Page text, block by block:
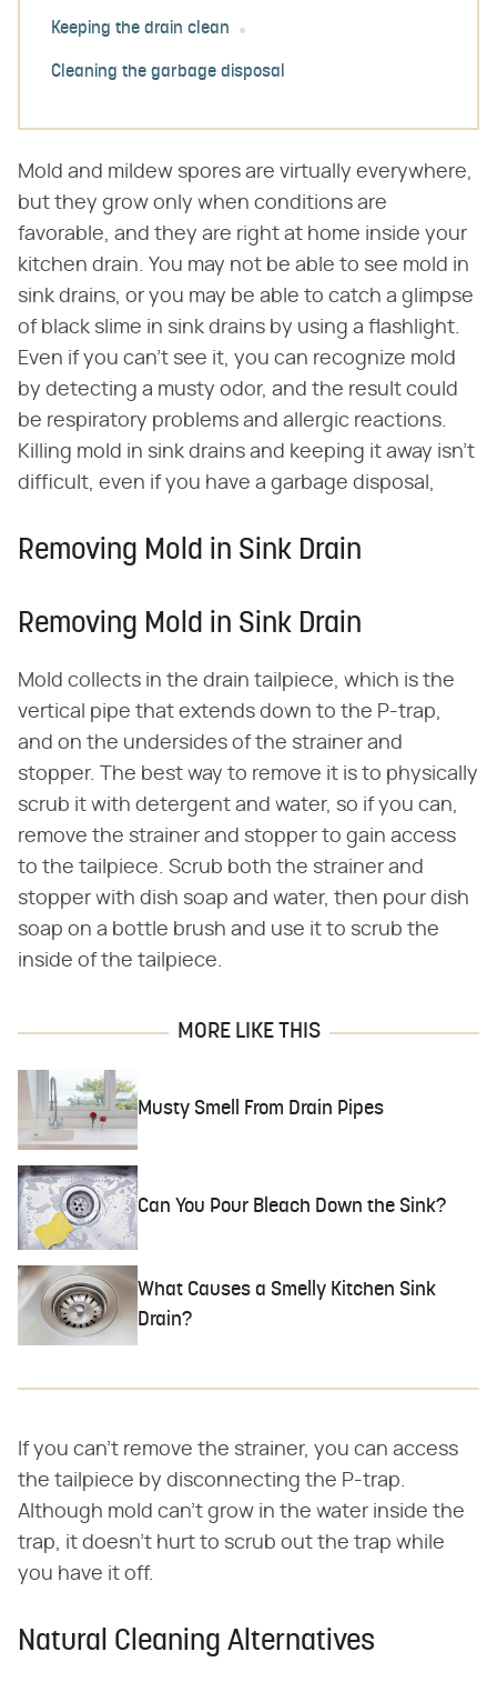
Keeping the drain clean
Cleaning the garbage disposal
Mold and mildew spores are virtually everywhere,
but they grow only when conditions are
favorable, and they are right at home inside your
kitchen drain. You may not be able to see mold in
sink drains, or you may be able to catch a glimpse
of black slime in sink drains by using a flashlight.
Even if you can't see it, you can recognize mold
by detecting a musty odor, and the result could
be respiratory problems and allergic reactions.
Killing mold in sink drains and keeping it away isn't
difficult, even if you have a garbage disposal,
Removing Mold in Sink Drain
Removing Mold in Sink Drain
Mold collects in the drain tailpiece, which is the
vertical pipe that extends down to the P-trap,
and on the undersides of the strainer and
stopper. The best way to remove it is to physically
scrub it with detergent and water, so if you can,
remove the strainer and stopper to gain access
to the tailpiece. Scrub both the strainer and
stopper with dish soap and water, then pour dish
soap on a bottle brush and use it to scrub the
inside of the tailpiece.
MORE LIKE THIS
Musty Smell From Drain Pipes
Can You Pour Bleach Down the Sink?
What Causes a Smelly Kitchen Sink
Drain?
If you can't remove the strainer, you can access
the tailpiece by disconnecting the P-trap.
Although mold can't grow in the water inside the
trap, it doesn't hurt to scrub out the trap while
you have it off.
Natural Cleaning Alternatives